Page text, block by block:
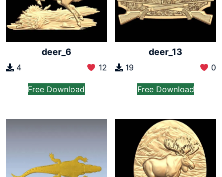
deer_6
4 12
Free Download
deer_13
19 0
Free Download